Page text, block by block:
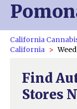
California
California
Find
Stores